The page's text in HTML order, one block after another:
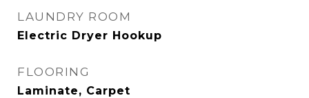
LAUNDRY ROOM
Electric Dryer Hookup
FLOORING
Laminate, Carpet